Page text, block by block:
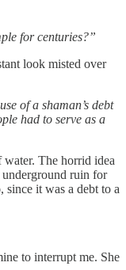
for centuries?”
look misted over
of a shaman’s debt
had to serve as a
The horrid idea
ruin for
since it was a debt to a
to interrupt me. She